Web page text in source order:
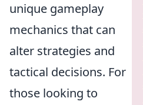
unique gameplay
mechanics that can
alter strategies and
tactical decisions. For
those looking to